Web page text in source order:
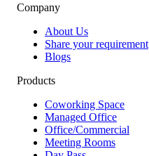
Company
About Us
Share your requirement
Blogs
Products
Coworking Space
Managed Office
Office/Commercial
Meeting Rooms